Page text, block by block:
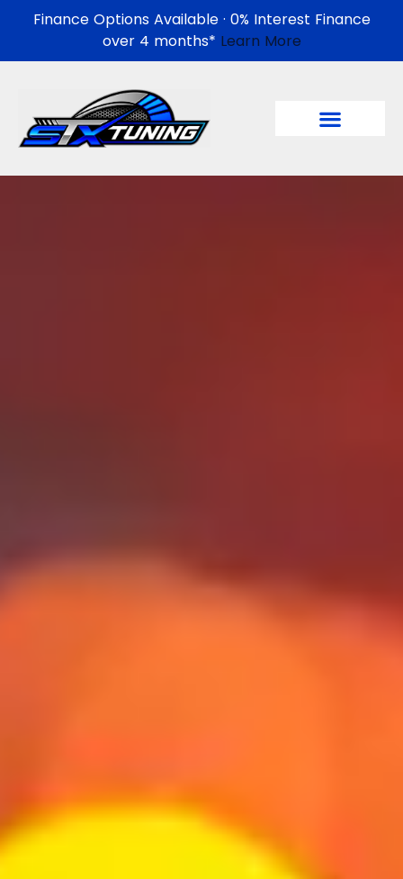
Finance Options Available · 0% Interest Finance
over 4 months* Learn More